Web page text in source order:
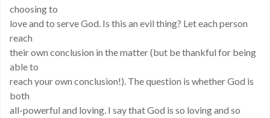
choosing to
love and to serve God. Is this an evil thing? Let each person
reach
their own conclusion in the matter (but be thankful for being
able to
reach your own conclusion!). The question is whether God is
both
all-powerful and loving. I say that God is so loving and so